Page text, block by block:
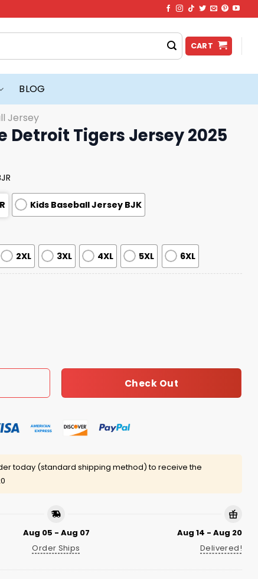
CART
BLOG
Jersey
Detroit Tigers Jersey 2025
Kids Baseball Jersey BJK
2XL 3XL 4XL 5XL 6XL
Jersey 2025 quantity
Check Out
today (standard shipping method) to receive the
Aug 05 - Aug 07
Order Ships
Aug 14 - Aug 20
Delivered!